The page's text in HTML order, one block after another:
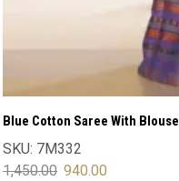
Blue Cotton Saree With Blouse
SKU: 7M332
1,450.00 940.00